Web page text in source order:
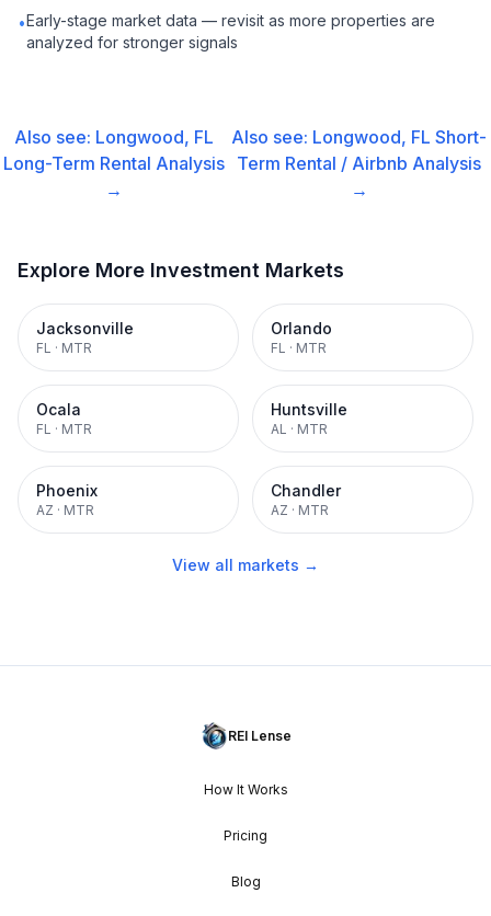
•Early-stage market data — revisit as more properties are
analyzed for stronger signals
Also see: Longwood, FL
Long-Term Rental Analysis
→
Also see: Longwood, FL Short-
Term Rental / Airbnb Analysis
→
Explore More Investment Markets
Jacksonville
FL · MTR
Orlando
FL · MTR
Ocala
FL · MTR
Huntsville
AL · MTR
Phoenix
AZ · MTR
Chandler
AZ · MTR
View all markets →
REI Lense
How It Works
Pricing
Blog